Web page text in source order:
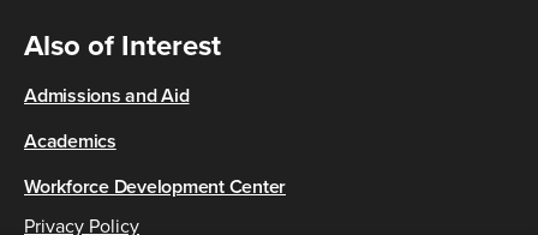
Also of Interest
Admissions and Aid
Academics
Workforce Development Center
Privacy Policy